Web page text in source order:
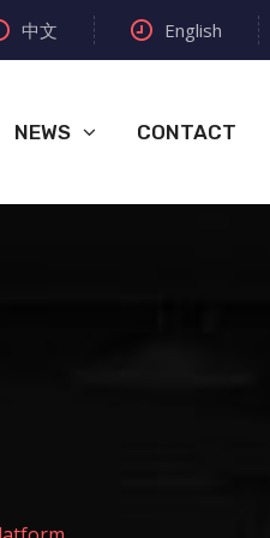
中文 English
NEWS CONTACT